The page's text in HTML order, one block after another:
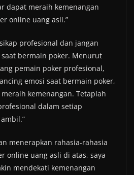
dapat meraih kemenangan
online uang asli.”
profesional dan jangan
bermain poker. Menurut
pemain poker profesional,
emosi saat bermain poker,
kemenangan. Tetaplah
dalam setiap
menerapkan rahasia-rahasia
online uang asli di atas, saya
mendekati kemenangan